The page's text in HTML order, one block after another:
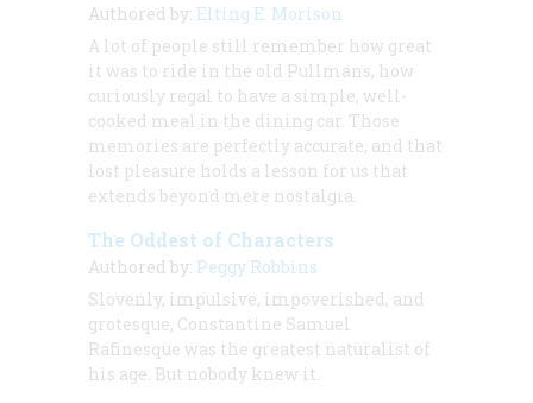
Authored by: Elting E. Morison
A lot of people still remember how great
it was to ride in the old Pullmans, how
curiously regal to have a simple, well-
cooked meal in the dining car. Those
memories are perfectly accurate, and that
lost pleasure holds a lesson for us that
extends beyond mere nostalgia.
The Oddest of Characters
Authored by: Peggy Robbins
Slovenly, impulsive, impoverished, and
grotesque, Constantine Samuel
Rafinesque was the greatest naturalist of
his age. But nobody knew it.